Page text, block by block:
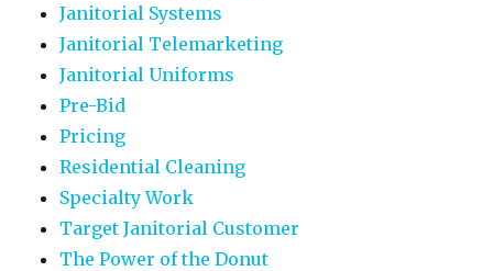
Janitorial Systems
Janitorial Telemarketing
Janitorial Uniforms
Pre-Bid
Pricing
Residential Cleaning
Specialty Work
Target Janitorial Customer
The Power of the Donut